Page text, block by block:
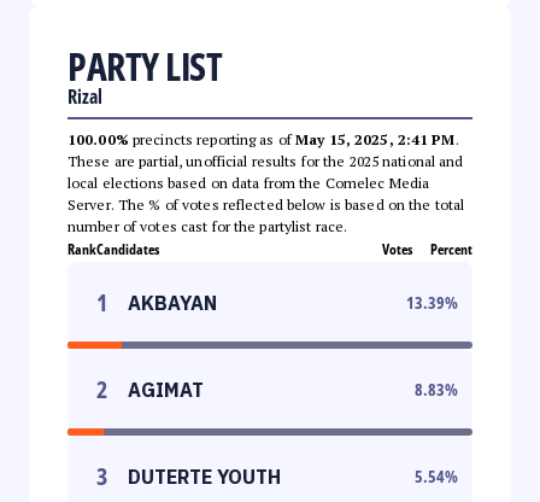
PARTY LIST
Rizal
100.00% precincts reporting as ofMay 15, 2025, 2:41 PM.
These are partial, unofficial results for the 2025 national and
local elections based on data from the Comelec Media
Server. The % of votes reflected below is based on the total
number of votes cast for the partylist race.
RankCandidates Votes Percent
1 AKBAYAN 13.39%
2 AGIMAT 8.83%
3 DUTERTE YOUTH 5.54%